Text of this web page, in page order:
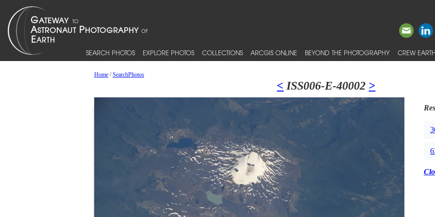
SEARCH PHOTOS EXPLORE PHOTOS COLLECTIONS ARCGIS ONLINE BEYOND THE PHOTOGRAPHY CREW
Home/SearchPhotos
< ISS006-E-40002 >